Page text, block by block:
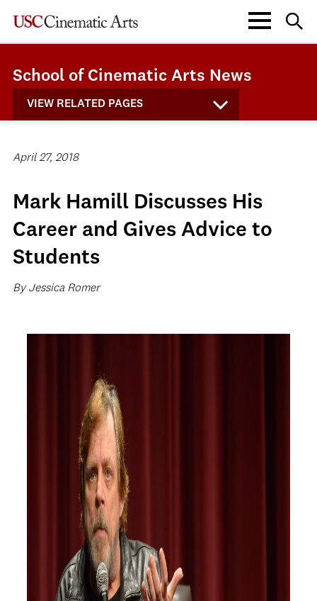
School of Cinematic Arts News
VIEW RELATED PAGES
April 27, 2018
Mark Hamill Discusses His
Career and Gives Advice to
Students
By Jessica Romer